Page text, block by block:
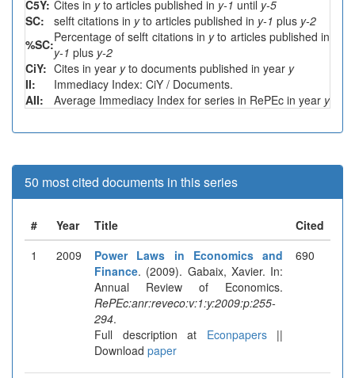
C5Y: Cites in yto articles published in y-1 until y-5
SC:
selft citations in yto articles published in y-1 plus y-2
%SC:Percentage of selft citations in yto articles published in
y-1 plus y-2
CiY: Cites in year yto documents published in year y
II:
Immediacy Index: CiY / Documents.
AII:
Average Immediacy Index for series in RePEc in year y
50 most cited documents in this series
# Year Title
Cited
1
2009
Power Laws in Economics and
Finance. (2009). Gabaix, Xavier. In:
Annual Review of Economics.
RePEc:anr:reveco:v:1:y:2009:p:255-
294.
Full description at Econpapers||
Download paper
690